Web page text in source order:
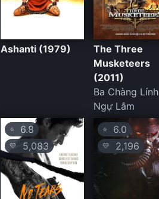
Ashanti (1979)
The Three
Musketeers
(2011)
Ba Chàng Lính
Ngự Lâm
⭐6.8
💛 5,083
⭐ 6.0
💛 2,196